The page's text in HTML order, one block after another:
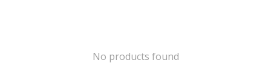
No products found